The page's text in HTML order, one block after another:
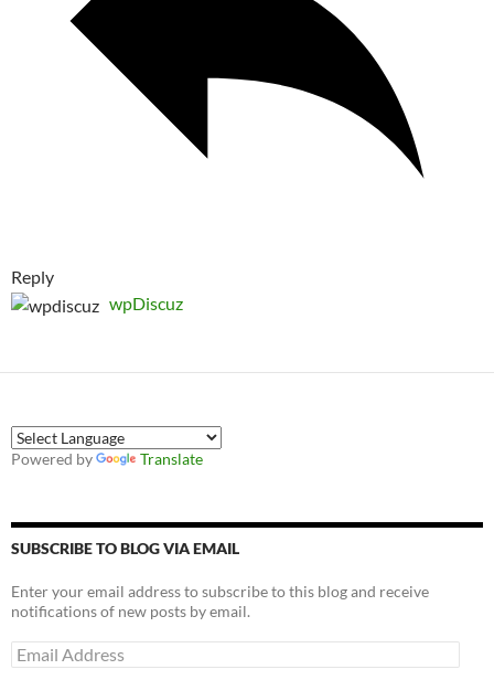
Reply
wpDiscuz
Powered by Translate
SUBSCRIBE TO BLOG VIA EMAIL
Enter your email address to subscribe to this blog and receive
notifications of new posts by email.
Email
Address